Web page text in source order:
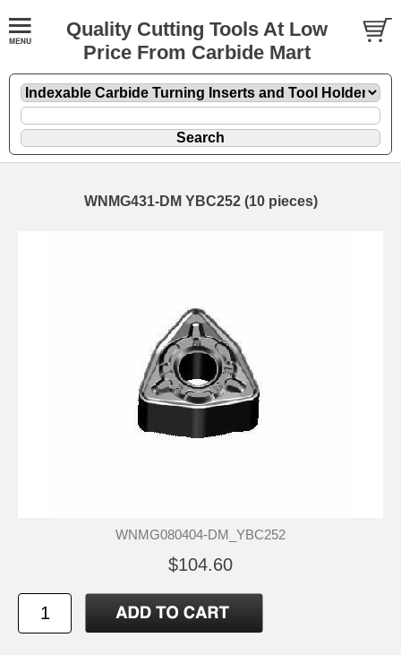
Quality Cutting Tools At Low
Price From Carbide Mart
WNMG431-DM YBC252 (10 pieces)
WNMG080404-DM_YBC252
$104.60